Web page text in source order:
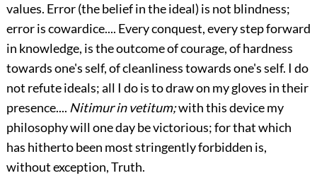
values. Error (the belief in the ideal) is not blindness;
error is cowardice.... Every conquest, every step forward
in knowledge, is the outcome of courage, of hardness
towards one's self, of cleanliness towards one's self. I do
not refute ideals; all I do is to draw on my gloves in their
presence.... Nitimur in vetitum;with this device my
philosophy will one day be victorious; for that which
has hitherto been most stringently forbidden is,
without exception, Truth.